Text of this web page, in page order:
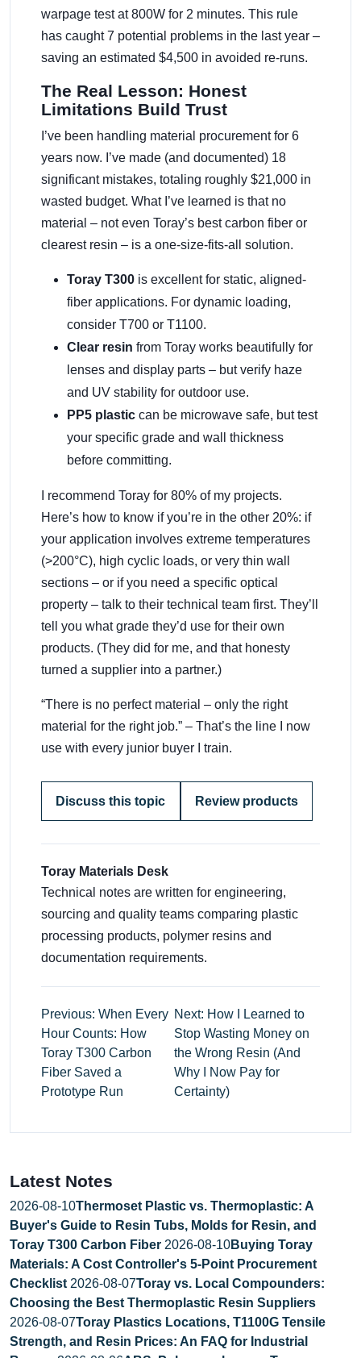
warpage test at 800W for 2 minutes. This rule
has caught 7 potential problems in the last year –
saving an estimated $4,500 in avoided re-runs.
The Real Lesson: Honest
Limitations Build Trust
I’ve been handling material procurement for 6
years now. I’ve made (and documented) 18
significant mistakes, totaling roughly $21,000 in
wasted budget. What I’ve learned is that no
material – not even Toray’s best carbon fiber or
clearest resin – is a one-size-fits-all solution.
Toray T300 is excellent for static, aligned-
fiber applications. For dynamic loading,
consider T700 or T1100.
Clear resin from Toray works beautifully for
lenses and display parts – but verify haze
and UV stability for outdoor use.
PP5 plastic can be microwave safe, but test
your specific grade and wall thickness
before committing.
I recommend Toray for 80% of my projects.
Here’s how to know if you’re in the other 20%: if
your application involves extreme temperatures
(>200°C), high cyclic loads, or very thin wall
sections – or if you need a specific optical
property – talk to their technical team first. They’ll
tell you what grade they’d use for their own
products. (They did for me, and that honesty
turned a supplier into a partner.)
“There is no perfect material – only the right
material for the right job.” – That’s the line I now
use with every junior buyer I train.
Discuss this topic Review products
Toray Materials Desk
Technical notes are written for engineering,
sourcing and quality teams comparing plastic
processing products, polymer resins and
documentation requirements.
Previous: When Every
Hour Counts: How
Toray T300 Carbon
Fiber Saved a
Prototype Run
Next: How I Learned to
Stop Wasting Money on
the Wrong Resin (And
Why I Now Pay for
Certainty)
Latest Notes
2026-08-10Thermoset Plastic vs. Thermoplastic: A
Buyer's Guide to Resin Tubs, Molds for Resin, and
Toray T300 Carbon Fiber 2026-08-10Buying Toray
Materials: A Cost Controller's 5-Point Procurement
Checklist 2026-08-07Toray vs. Local Compounders:
Choosing the Best Thermoplastic Resin Suppliers
2026-08-07Toray Plastics Locations, T1100G Tensile
Strength, and Resin Prices: An FAQ for Industrial